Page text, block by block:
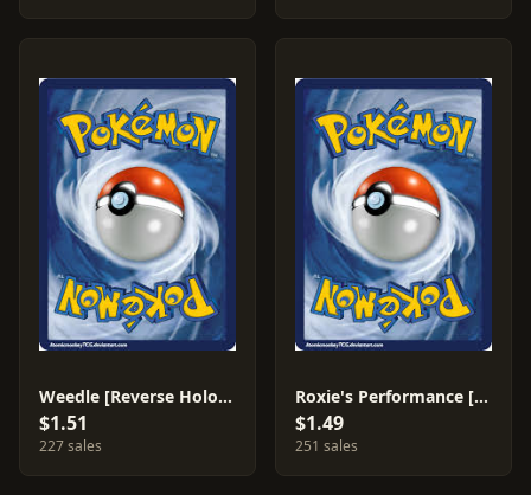
Weedle [Reverse Holo] #1
$1.51
227 sales
Roxie's Performance [Reverse Holo] #81
$1.49
251 sales